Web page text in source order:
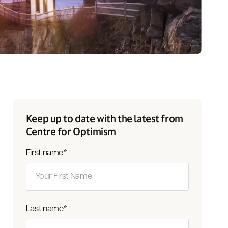
Keep up to date with the latest from
Centre for Optimism
First name*
Last name*